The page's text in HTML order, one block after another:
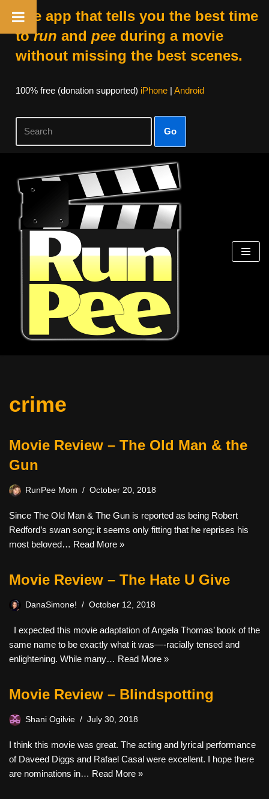
The app that tells you the best time
torun and peeduring a movie
without missing the best scenes.
100% free (donation supported) iPhone| Android
Go
Skip
content
crime
Movie Review – The Old Man & the
Gun
RunPee Mom October 20, 2018
Since The Old Man & The Gun is reported as being Robert
Redford’s swan song; it seems only fitting that he reprises his
most beloved… Read More »
Movie Review – The Hate U Give
DanaSimone! October 12, 2018
I expected this movie adaptation of Angela Thomas’ book of the
same name to be exactly what it was—-racially tensed and
enlightening. While many… Read More »
Movie Review – Blindspotting
Shani Ogilvie July 30, 2018
I think this movie was great. The acting and lyrical performance
of Daveed Diggs and Rafael Casal were excellent. I hope there
are nominations in… Read More »